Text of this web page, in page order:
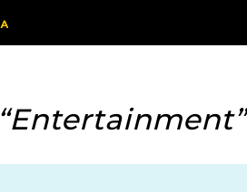
“Entertainment”